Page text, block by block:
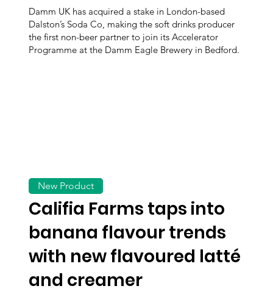
Damm UK has acquired a stake in London-based
Dalston’s Soda Co, making the soft drinks producer
the first non-beer partner to join its Accelerator
Programme at the Damm Eagle Brewery in Bedford.
Califia Farms taps into
banana flavour trends
with new flavoured latté
and creamer
New Product